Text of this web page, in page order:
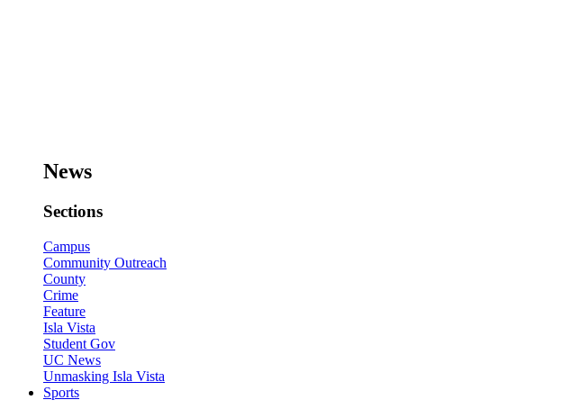
News
Sections
Campus
Community Outreach
County
Crime
Feature
Isla Vista
Student Gov
UC News
Unmasking Isla Vista
Sports